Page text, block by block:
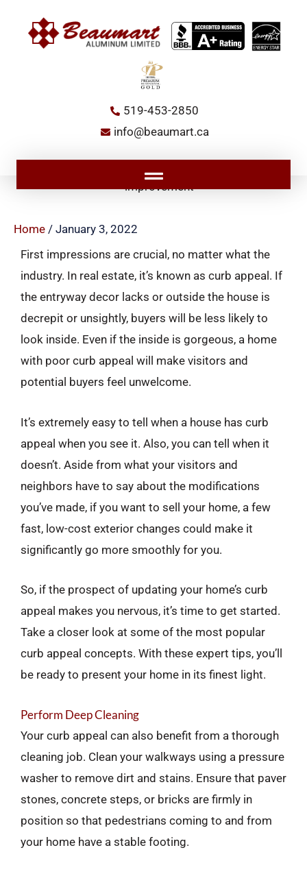
519-453-2850
info@beaumart.ca
Main
Home / January 3, 2022
First impressions are crucial, no matter what the
industry. In real estate, it’s known as curb appeal. If
the entryway decor lacks or outside the house is
decrepit or unsightly, buyers will be less likely to
look inside. Even if the inside is gorgeous, a home
with poor curb appeal will make visitors and
potential buyers feel unwelcome.
It’s extremely easy to tell when a house has curb
appeal when you see it. Also, you can tell when it
doesn’t. Aside from what your visitors and
neighbors have to say about the modifications
you’ve made, if you want to sell your home, a few
fast, low-cost exterior changes could make it
significantly go more smoothly for you.
So, if the prospect of updating your home’s curb
appeal makes you nervous, it’s time to get started.
Take a closer look at some of the most popular
curb appeal concepts. With these expert tips, you’ll
be ready to present your home in its finest light.
Perform Deep Cleaning
Your curb appeal can also benefit from a thorough
cleaning job. Clean your walkways using a pressure
washer to remove dirt and stains. Ensure that paver
stones, concrete steps, or bricks are firmly in
position so that pedestrians coming to and from
your home have a stable footing.